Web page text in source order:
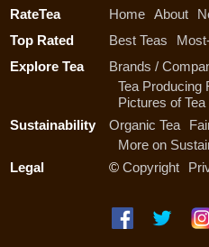
RateTea Home About
Top Rated
Best Teas
Explore Tea
Brands /
Tea Producing
Pictures of Tea
Sustainability
Organic Tea
More on
Legal
© Copyright